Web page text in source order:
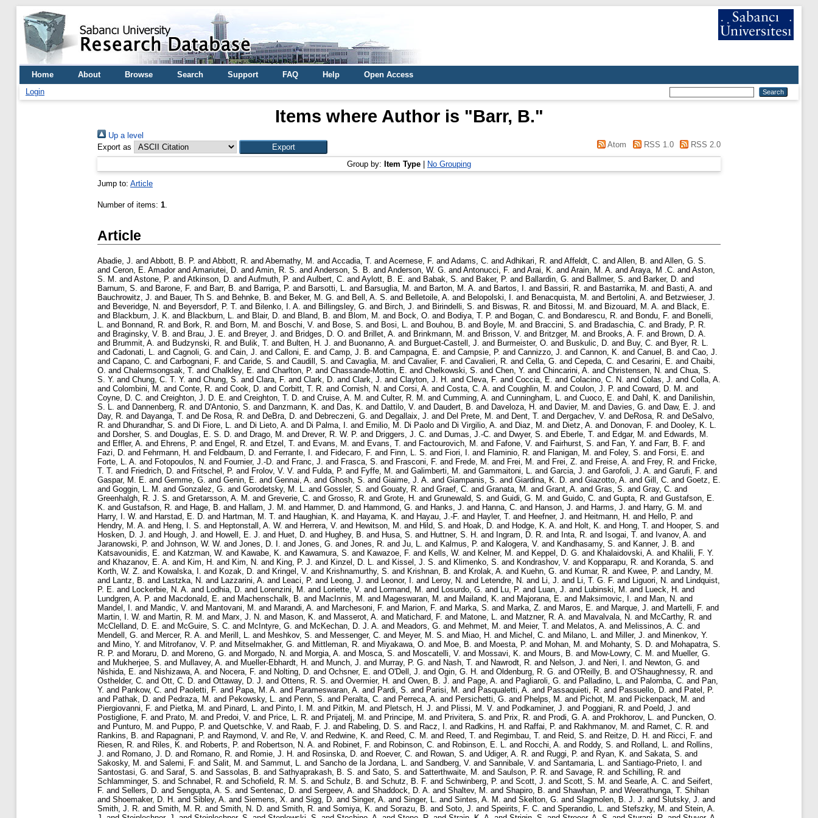
Home About Browse Search Support FAQ Help
Open Access
Login
Items where Author is "Barr, B."
Up a level
Export as
Atom RSS 1.0 RSS 2.0
Group by: Item Type No Grouping
Jump to: Article
Number of items: 1.
Article
Abadie, J. and Abbott, B. P. and Abbott, R. and Abernathy, M. and Accadia, T. and Acernese, F. and Adams, C. and Adhikari, R. and Affeldt, C. and Allen, B. and Allen, G. S.
and Ceron, E. Amadorand Amariutei, D. and Amin, R. S. and Anderson, S. B. and Anderson, W. G. and Antonucci, F. and Arai, K. and Arain, M. A. and Araya, M .C. and Aston,
S. M. and Astone, P. and Atkinson, D. and Aufmuth, P. and Aulbert, C. and Aylott, B. E. and Babak, S. and Baker, P. and Ballardin, G. and Ballmer, S. and Barker, D. and
Barnum, S. and Barone, F. and Barr, B. and Barriga, P. and Barsotti, L. and Barsuglia, M. and Barton, M. A. and Bartos, I. and Bassiri, R. and Bastarrika, M. and Basti, A. and
Bauchrowitz, J. and Bauer, Th S. and Behnke, B. and Beker, M. G. and Bell, A. S. and Belletoile, A. and Belopolski, I. and Benacquista, M. and Bertolini, A. and Betzwieser, J.
and Beveridge, N. and Beyersdorf, P. T. and Bilenko, I. A. and Billingsley, G. and Birch, J. and Birindelli, S. and Biswas, R. and Bitossi, M. and Bizouard, M. A. and Black, E.
and Blackburn, J. K. and Blackburn, L. and Blair, D. and Bland, B. and Blom, M. and Bock, O. and Bodiya, T. P. and Bogan, C. and Bondarescu, R. and Bondu, F. and Bonelli,
L. and Bonnand, R. and Bork, R. and Born, M. and Boschi, V. and Bose, S. and Bosi, L. and Bouhou, B. and Boyle, M. and Braccini, S. and Bradaschia, C. and Brady, P. R.
and Braginsky, V. B. and Brau, J. E. and Breyer, J. and Bridges, D. O. and Brillet, A. and Brinkmann, M. and Brisson, V. and Britzger, M. and Brooks, A. F. and Brown, D. A.
and Brummit, A. and Budzynski, R. and Bulik, T. and Bulten, H. J. and Buonanno, A. and Burguet-Castell, J. and Burmeister, O. and Buskulic, D. and Buy, C. and Byer, R. L.
and Cadonati, L. and Cagnoli, G. and Cain, J. and Calloni, E. and Camp, J. B. and Campagna, E. and Campsie, P. and Cannizzo, J. and Cannon, K. and Canuel, B. and Cao, J.
and Capano, C. and Carbognani, F. and Caride, S. and Caudill, S. and Cavaglia, M. and Cavalier, F. and Cavalieri, R. and Cella, G. and Cepeda, C. and Cesarini, E. and Chaibi,
O. and Chalermsongsak, T. and Chalkley, E. and Charlton, P. and Chassande-Mottin, E. and Chelkowski, S. and Chen, Y. and Chincarini, A. and Christensen, N. and Chua, S.
S. Y. and Chung, C. T. Y. and Chung, S. and Clara, F. and Clark, D. and Clark, J. and Clayton, J. H. and Cleva, F. and Coccia, E. and Colacino, C. N. and Colas, J. and Colla, A.
and Colombini, M. and Conte, R. and Cook, D. and Corbitt, T. R. and Cornish, N. and Corsi, A. and Costa, C. A. and Coughlin, M. and Coulon, J. P. and Coward, D. M. and
Coyne, D. C. and Creighton, J. D. E. and Creighton, T. D. and Cruise, A. M. and Culter, R. M. and Cumming, A. and Cunningham, L. and Cuoco, E. and Dahl, K. and Danilishin,
S. L. and Dannenberg, R. and D'Antonio, S. and Danzmann, K. and Das, K. and Dattilo, V. and Daudert, B. and Daveloza, H. and Davier, M. and Davies, G. and Daw, E. J. and
Day, R. and Dayanga, T. and De Rosa, R. and DeBra, D. and Debreczeni, G. and Degallaix, J. and Del Prete, M. and Dent, T. and Dergachev, V. and DeRosa, R. and DeSalvo,
R. and Dhurandhar, S. and Di Fiore, L. and Di Lieto, A. and Di Palma, I. and Emilio, M. Di Paolo and Di Virgilio, A. and Diaz, M. and Dietz, A. and Donovan, F. and Dooley, K. L.
and Dorsher, S. and Douglas, E. S. D. and Drago, M. and Drever, R. W. P. and Driggers, J. C. and Dumas, J.-C. and Dwyer, S. and Eberle, T. and Edgar, M. and Edwards, M.
and Effler, A. and Ehrens, P. and Engel, R. and Etzel, T. and Evans, M. and Evans, T. and Factourovich, M. and Fafone, V. and Fairhurst, S. and Fan, Y. and Farr, B. F. and
Fazi, D. and Fehrmann, H. and Feldbaum, D. and Ferrante, I. and Fidecaro, F. and Finn, L. S. and Fiori, I. and Flaminio, R. and Flanigan, M. and Foley, S. and Forsi, E. and
Forte, L. A. and Fotopoulos, N. and Fournier, J.-D. and Franc, J. and Frasca, S. and Frasconi, F. and Frede, M. and Frei, M. and Frei, Z. and Freise, A. and Frey, R. and Fricke,
T. T. and Friedrich, D. and Fritschel, P. and Frolov, V. V. and Fulda, P. and Fyffe, M. and Galimberti, M. and Gammaitoni, L. and Garcia, J. and Garofoli, J. A. and Garufi, F. and
Gaspar, M. E. and Gemme, G. and Genin, E. and Gennai, A. and Ghosh, S. and Giaime, J. A. and Giampanis, S. and Giardina, K. D. and Giazotto, A. and Gill, C. and Goetz, E.
and Goggin, L. M. and Gonzalez, G. and Gorodetsky, M. L. and Gossler, S. and Gouaty, R. and Graef, C. and Granata, M. and Grant, A. and Gras, S. and Gray, C. and
Greenhalgh, R. J. S. and Gretarsson, A. M. and Greverie, C. and Grosso, R. and Grote, H. and Grunewald, S. and Guidi, G. M. and Guido, C. and Gupta, R. and Gustafson, E.
K. and Gustafson, R. and Hage, B. and Hallam, J. M. and Hammer, D. and Hammond, G. and Hanks, J. and Hanna, C. and Hanson, J. and Harms, J. and Harry, G. M. and
Harry, I. W. and Harstad, E. D. and Hartman, M. T. and Haughian, K. and Hayama, K. and Hayau, J.-F. and Hayler, T. and Heefner, J. and Heitmann, H. and Hello, P. and
Hendry, M. A. and Heng, I. S. and Heptonstall, A. W. and Herrera, V. and Hewitson, M. and Hild, S. and Hoak, D. and Hodge, K. A. and Holt, K. and Hong, T. and Hooper, S. and
Hosken, D. J. and Hough, J. and Howell, E. J. and Huet, D. and Hughey, B. and Husa, S. and Huttner, S. H. and Ingram, D. R. and Inta, R. and Isogai, T. and Ivanov, A. and
Jaranowski, P. and Johnson, W. W. and Jones, D. I. and Jones, G. and Jones, R. and Ju, L. and Kalmus, P. and Kalogera, V. and Kandhasamy, S. and Kanner, J. B. and
Katsavounidis, E. and Katzman, W. and Kawabe, K. and Kawamura, S. and Kawazoe, F. and Kells, W. and Kelner, M. and Keppel, D. G. and Khalaidovski, A. and Khalili, F. Y.
and Khazanov, E. A. and Kim, H. and Kim, N. and King, P. J. and Kinzel, D. L. and Kissel, J. S. and Klimenko, S. and Kondrashov, V. and Kopparapu, R. and Koranda, S. and
Korth, W. Z. and Kowalska, I. and Kozak, D. and Kringel, V. and Krishnamurthy, S. and Krishnan, B. and Krolak, A. and Kuehn, G. and Kumar, R. and Kwee, P. and Landry, M.
and Lantz, B. and Lastzka, N. and Lazzarini, A. and Leaci, P. and Leong, J. and Leonor, I. and Leroy, N. and Letendre, N. and Li, J. and Li, T. G. F. and Liguori, N. and Lindquist,
P. E. and Lockerbie, N. A. and Lodhia, D. and Lorenzini, M. and Loriette, V. and Lormand, M. and Losurdo, G. and Lu, P. and Luan, J. and Lubinski, M. and Lueck, H. and
Lundgren, A. P. and Macdonald, E. and Machenschalk, B. and MacInnis, M. and Mageswaran, M. and Mailand, K. and Majorana, E. and Maksimovic, I. and Man, N. and
Mandel, I. and Mandic, V. and Mantovani, M. and Marandi, A. and Marchesoni, F. and Marion, F. and Marka, S. and Marka, Z. and Maros, E. and Marque, J. and Martelli, F. and
Martin, I. W. and Martin, R. M. and Marx, J. N. and Mason, K. and Masserot, A. and Matichard, F. and Matone, L. and Matzner, R. A. and Mavalvala, N. and McCarthy, R. and
McClelland, D. E. and McGuire, S. C. and McIntyre, G. and McKechan, D. J. A. and Meadors, G. and Mehmet, M. and Meier, T. and Melatos, A. and Melissinos, A. C. and
Mendell, G. and Mercer, R. A. and Merill, L. and Meshkov, S. and Messenger, C. and Meyer, M. S. and Miao, H. and Michel, C. and Milano, L. and Miller, J. and Minenkov, Y.
and Mino, Y. and Mitrofanov, V. P. and Mitselmakher, G. and Mittleman, R. and Miyakawa, O. and Moe, B. and Moesta, P. and Mohan, M. and Mohanty, S. D. and Mohapatra, S.
R. P. and Moraru, D. and Moreno, G. and Morgado, N. and Morgia, A. and Mosca, S. and Moscatelli, V. and Mossavi, K. and Mours, B. and Mow-Lowry, C. M. and Mueller, G.
and Mukherjee, S. and Mullavey, A. and Mueller-Ebhardt, H. and Munch, J. and Murray, P. G. and Nash, T. and Nawrodt, R. and Nelson, J. and Neri, I. and Newton, G. and
Nishida, E. and Nishizawa, A. and Nocera, F. and Nolting, D. and Ochsner, E. and O'Dell, J. and Ogin, G. H. and Oldenburg, R. G. and O'Reilly, B. and O'Shaughnessy, R. and
Osthelder, C. and Ott, C. D. and Ottaway, D. J. and Ottens, R. S. and Overmier, H. and Owen, B. J. and Page, A. and Pagliaroli, G. and Palladino, L. and Palomba, C. and Pan,
Y. and Pankow, C. and Paoletti, F. and Papa, M. A. and Parameswaran, A. and Pardi, S. and Parisi, M. and Pasqualetti, A. and Passaquieti, R. and Passuello, D. and Patel, P.
and Pathak, D. and Pedraza, M. and Pekowsky, L. and Penn, S. and Peralta, C. and Perreca, A. and Persichetti, G. and Phelps, M. and Pichot, M. and Pickenpack, M. and
Piergiovanni, F. and Pietka, M. and Pinard, L. and Pinto, I. M. and Pitkin, M. and Pletsch, H. J. and Plissi, M. V. and Podkaminer, J. and Poggiani, R. and Poeld, J. and
Postiglione, F. and Prato, M. and Predoi, V. and Price, L. R. and Prijatelj, M. and Principe, M. and Privitera, S. and Prix, R. and Prodi, G. A. and Prokhorov, L. and Puncken, O.
and Punturo, M. and Puppo, P. and Quetschke, V. and Raab, F. J. and Rabeling, D. S. and Racz, I. and Radkins, H. and Raffai, P. and Rakhmanov, M. and Ramet, C. R. and
Rankins, B. and Rapagnani, P. and Raymond, V. and Re, V. and Redwine, K. and Reed, C. M. and Reed, T. and Regimbau, T. and Reid, S. and Reitze, D. H. and Ricci, F. and
Riesen, R. and Riles, K. and Roberts, P. and Robertson, N. A. and Robinet, F. and Robinson, C. and Robinson, E. L. and Rocchi, A. and Roddy, S. and Rolland, L. and Rollins,
J. and Romano, J. D. and Romano, R. and Romie, J. H. and Rosinska, D. and Roever, C. and Rowan, S. and Udiger, A. R. and Ruggi, P. and Ryan, K. and Sakata, S. and
Sakosky, M. and Salemi, F. and Salit, M. and Sammut, L. and Sancho de la Jordana, L. and Sandberg, V. and Sannibale, V. and Santamaria, L. and Santiago-Prieto, I. and
Santostasi, G. and Saraf, S. and Sassolas, B. and Sathyaprakash, B. S. and Sato, S. and Satterthwaite, M. and Saulson, P. R. and Savage, R. and Schilling, R. and
Schlamminger, S. and Schnabel, R. and Schofield, R. M. S. and Schulz, B. and Schutz, B. F. and Schwinberg, P. and Scott, J. and Scott, S. M. and Searle, A. C. and Seifert,
F. and Sellers, D. and Sengupta, A. S. and Sentenac, D. and Sergeev, A. and Shaddock, D. A. and Shaltev, M. and Shapiro, B. and Shawhan, P. and Weerathunga, T. Shihan
and Shoemaker, D. H. and Sibley, A. and Siemens, X. and Sigg, D. and Singer, A. and Singer, L. and Sintes, A. M. and Skelton, G. and Slagmolen, B. J. J. and Slutsky, J. and
Smith, J. R. and Smith, M. R. and Smith, N. D. and Smith, R. and Somiya, K. and Sorazu, B. and Soto, J. and Speirits, F. C. and Sperandio, L. and Stefszky, M. and Stein, A.